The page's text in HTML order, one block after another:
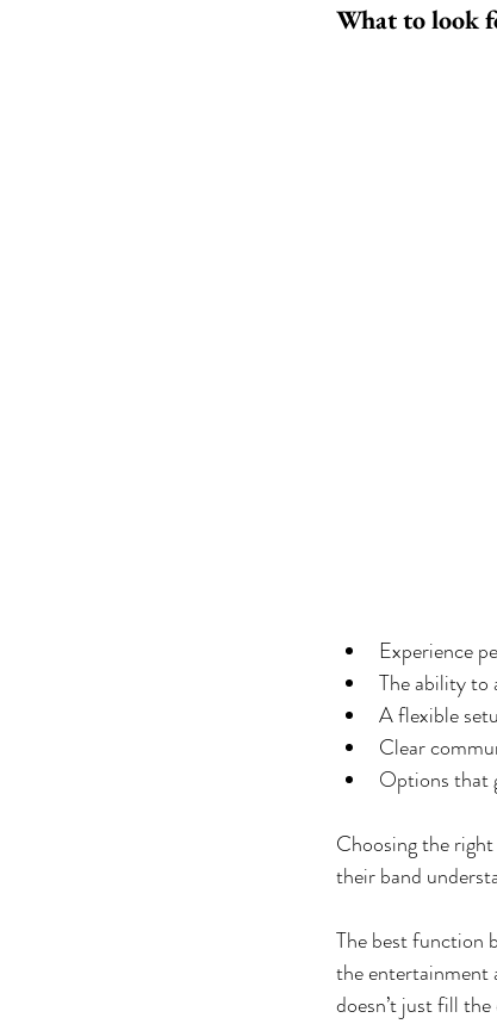
What to look
Experience
The ability to
A flexible
Clear
Options that
Choosing the
their band
The best function
the entertainment
doesn’t just fill